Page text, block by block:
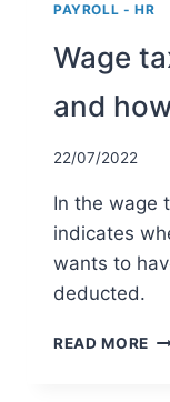
PAYROLL - HR
Wage
and
22/07/2022
In the wage
indicates
wants to
deducted.
READ MORE